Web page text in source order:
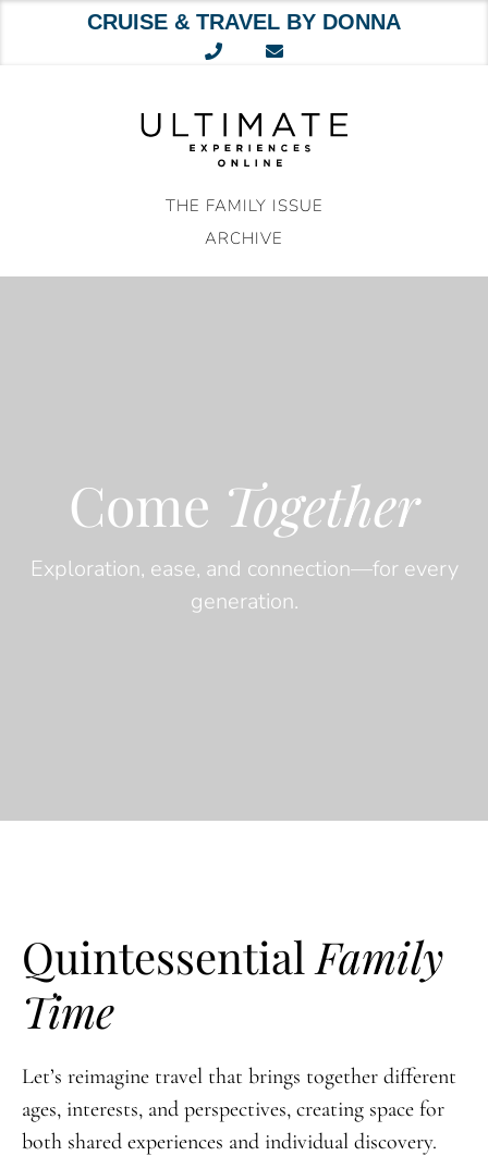
CRUISE & TRAVEL BY DONNA
THE FAMILY ISSUE
ARCHIVE
Come Together
Exploration, ease, and connection—for every
generation.
Quintessential Family
Time
Let’s reimagine travel that brings together different
ages, interests, and perspectives, creating space for
both shared experiences and individual discovery.